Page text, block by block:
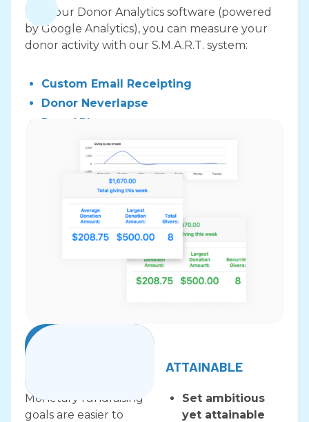
With our Donor Analytics software (powered
by Google Analytics), you can measure your
donor activity with our S.M.A.R.T. system:
Custom Email Receipting
Donor Neverlapse
Rest API
Virtual Terminal
Payment Processing
Monetary fundraising
goals are easier to
ATTAINABLE
​​Set ambitious
yet attainable